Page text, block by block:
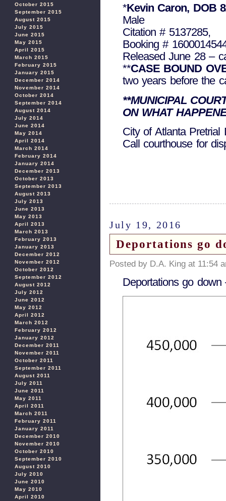
October 2015
September 2015
August 2015
July 2015
June 2015
May 2015
April 2015
March 2015
February 2015
January 2015
December 2014
November 2014
October 2014
September 2014
August 2014
July 2014
June 2014
May 2014
April 2014
March 2014
February 2014
January 2014
December 2013
October 2013
September 2013
August 2013
July 2013
June 2013
May 2013
April 2013
March 2013
February 2013
January 2013
December 2012
November 2012
October 2012
September 2012
August 2012
July 2012
June 2012
May 2012
April 2012
March 2012
February 2012
January 2012
December 2011
November 2011
October 2011
September 2011
August 2011
July 2011
June 2011
May 2011
April 2011
March 2011
February 2011
January 2011
December 2010
November 2010
October 2010
September 2010
August 2010
July 2010
June 2010
May 2010
April 2010
*Kevin Caron, DOB
Male
Citation # 5137285,
Booking #
Released June 28 –
**CASE BOUND
two years before the
**MUNICIPAL
ON WHAT
City of Atlanta Pretrial
Call courthouse for
July 19, 2016
Deportations go
Posted by D.A. King at 11:54
Deportations go down